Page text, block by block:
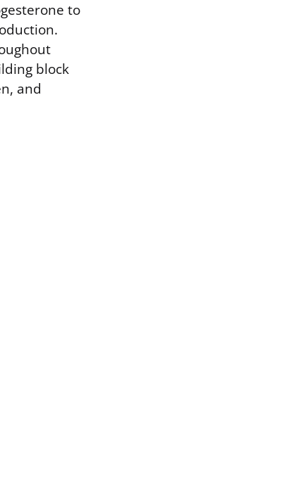
to
block
and